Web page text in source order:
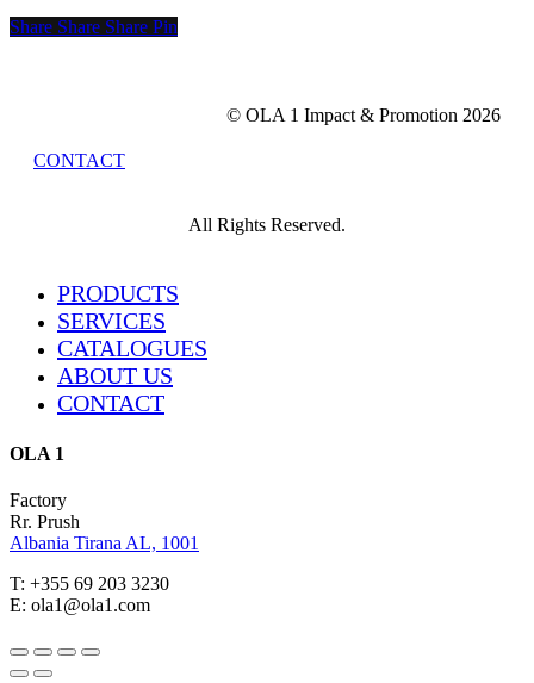
Share
Share Share Share Pin
© OLA 1 Impact & Promotion 2026
CONTACT
All Rights Reserved.
Close
PRODUCTS
SERVICES
CATALOGUES
ABOUT US
CONTACT
OLA 1
Factory
Rr. Prush
Albania Tirana AL, 1001
T: +355 69 203 3230
E: ola1@ola1.com